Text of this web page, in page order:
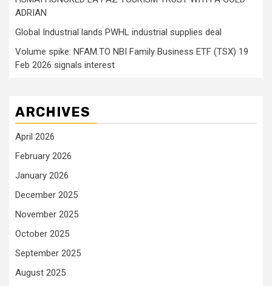
ADRIAN
Global Industrial lands PWHL industrial supplies deal
Volume spike: NFAM.TO NBI Family Business ETF (TSX) 19
Feb 2026 signals interest
ARCHIVES
April 2026
February 2026
January 2026
December 2025
November 2025
October 2025
September 2025
August 2025